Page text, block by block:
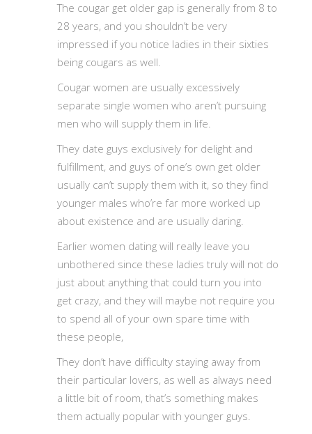
The cougar get older gap is generally from 8 to
28 years, and you shouldn’t be very
impressed if you notice ladies in their sixties
being cougars as well.
Cougar women are usually excessively
separate single women who aren’t pursuing
men who will supply them in life.
They date guys exclusively for delight and
fulfillment, and guys of one’s own get older
usually can’t supply them with it, so they find
younger males who’re far more worked up
about existence and are usually daring.
Earlier women dating will really leave you
unbothered since these ladies truly will not do
just about anything that could turn you into
get crazy, and they will maybe not require you
to spend all of your own spare time with
these people,
They don’t have difficulty staying away from
their particular lovers, as well as always need
a little bit of room, that’s something makes
them actually popular with younger guys.